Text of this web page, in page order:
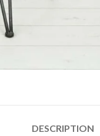
DESCRIPTION